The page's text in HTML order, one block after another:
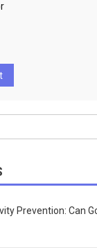
Prevention: Can